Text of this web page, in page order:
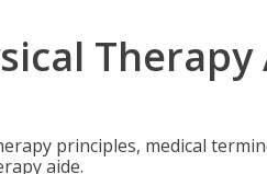
Therapy
principles, medical
aide.